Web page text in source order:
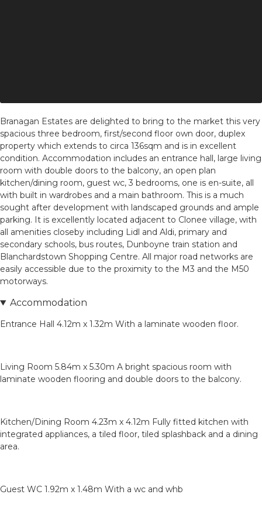
Branagan Estates are delighted to bring to the market this very
spacious three bedroom, first/second floor own door, duplex
property which extends to circa 136sqm and is in excellent
condition. Accommodation includes an entrance hall, large living
room with double doors to the balcony, an open plan
kitchen/dining room, guest wc, 3 bedrooms, one is en-suite, all
with built in wardrobes and a main bathroom. This is a much
sought after development with landscaped grounds and ample
parking. It is excellently located adjacent to Clonee village, with
all amenities closeby including Lidl and Aldi, primary and
secondary schools, bus routes, Dunboyne train station and
Blanchardstown Shopping Centre. All major road networks are
easily accessible due to the proximity to the M3 and the M50
motorways.
Accommodation
Entrance Hall 4.12m x 1.32m With a laminate wooden floor.
Living Room 5.84m x 5.30m A bright spacious room with
laminate wooden flooring and double doors to the balcony.
Kitchen/Dining Room 4.23m x 4.12m Fully fitted kitchen with
integrated appliances, a tiled floor, tiled splashback and a dining
area.
Guest WC 1.92m x 1.48m With a wc and whb